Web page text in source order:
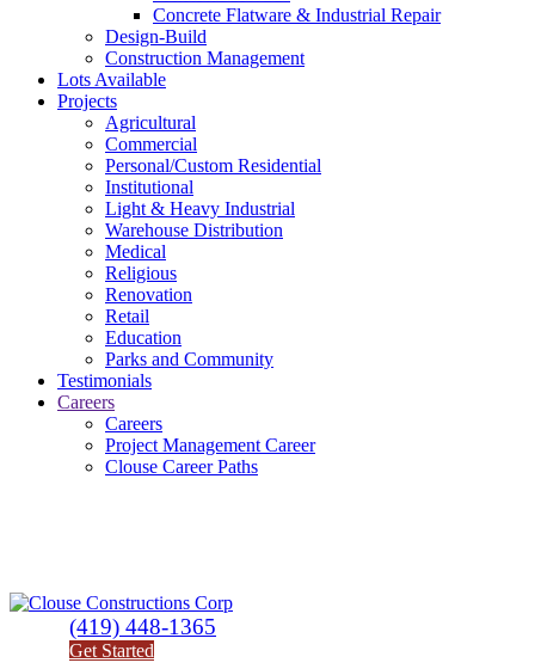
Concrete Flatware & Industrial Repair
Design-Build
Construction Management
Lots Available
Projects
Agricultural
Commercial
Personal/Custom Residential
Institutional
Light & Heavy Industrial
Warehouse Distribution
Medical
Religious
Renovation
Retail
Education
Parks and Community
Testimonials
Careers
Careers
Project Management Career
Clouse Career Paths
(419) 448-1365
Get Started